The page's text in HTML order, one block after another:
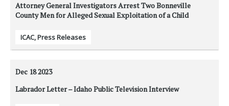
Attorney General Investigators Arrest Two Bonneville
County Men for Alleged Sexual Exploitation of a Child
ICAC,Press Releases
Dec 182023
Labrador Letter – Idaho Public Television Interview